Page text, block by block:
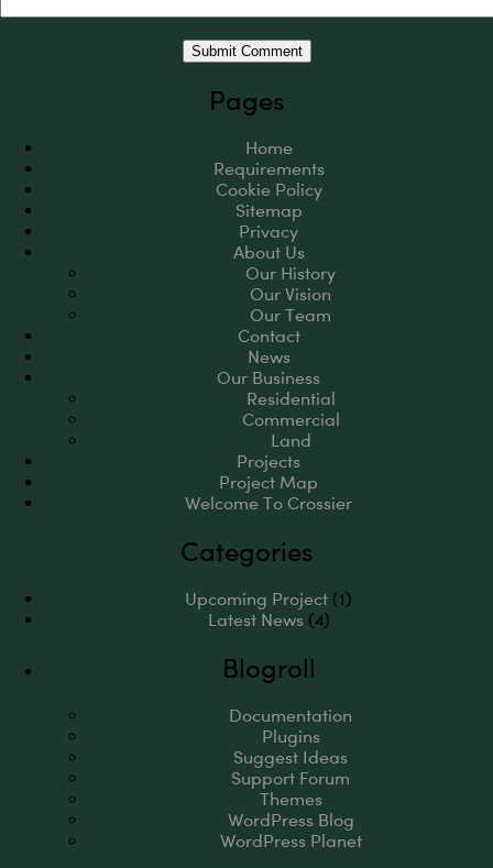
Pages
Home
Requirements
Cookie Policy
Sitemap
Privacy
About Us
Our History
Our Vision
Our Team
Contact
News
Our Business
Residential
Commercial
Land
Projects
Project Map
Welcome To Crossier
Categories
Upcoming Project (1)
Latest News (4)
Blogroll
Documentation
Plugins
Suggest Ideas
Support Forum
Themes
WordPress Blog
WordPress Planet